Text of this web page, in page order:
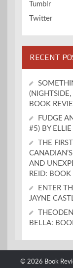
Tumblr
Twitter
RECENT
BOOK
FUDGE
#5) BY
THE
AND
REID: BOOK
ENTER
JAYNE
BELLA:
© 2026 Book